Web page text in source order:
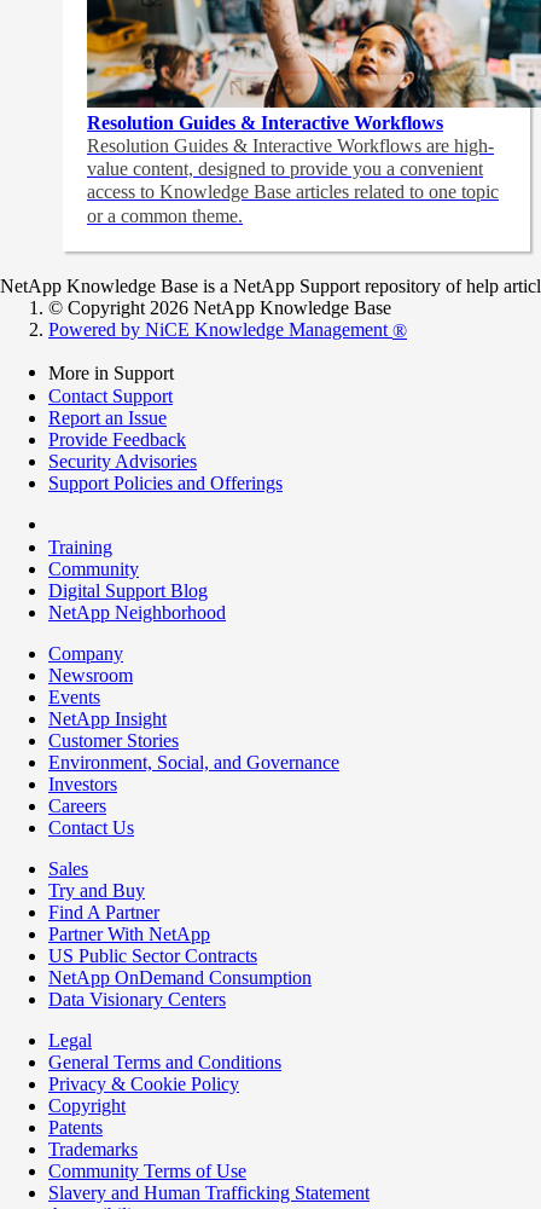
Resolution Guides & Interactive Workflows
Resolution Guides & Interactive Workflows are high-
value content, designed to provide you a convenient
access to Knowledge Base articles related to one topic
or a common theme.
NetApp Knowledge Base is a NetApp Support repository of help
© Copyright 2026 NetApp Knowledge Base
Powered by NiCE Knowledge Management ®
More in Support
Contact Support
Report an Issue
Provide Feedback
Security Advisories
Support Policies and Offerings
Training
Community
Digital Support Blog
NetApp Neighborhood
Company
Newsroom
Events
NetApp Insight
Customer Stories
Environment, Social, and Governance
Investors
Careers
Contact Us
Sales
Try and Buy
Find A Partner
Partner With NetApp
US Public Sector Contracts
NetApp OnDemand Consumption
Data Visionary Centers
Legal
General Terms and Conditions
Privacy & Cookie Policy
Copyright
Patents
Trademarks
Community Terms of Use
Slavery and Human Trafficking Statement